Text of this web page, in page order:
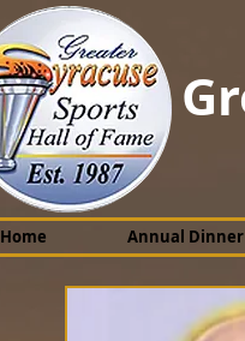
Home Annual Dinner